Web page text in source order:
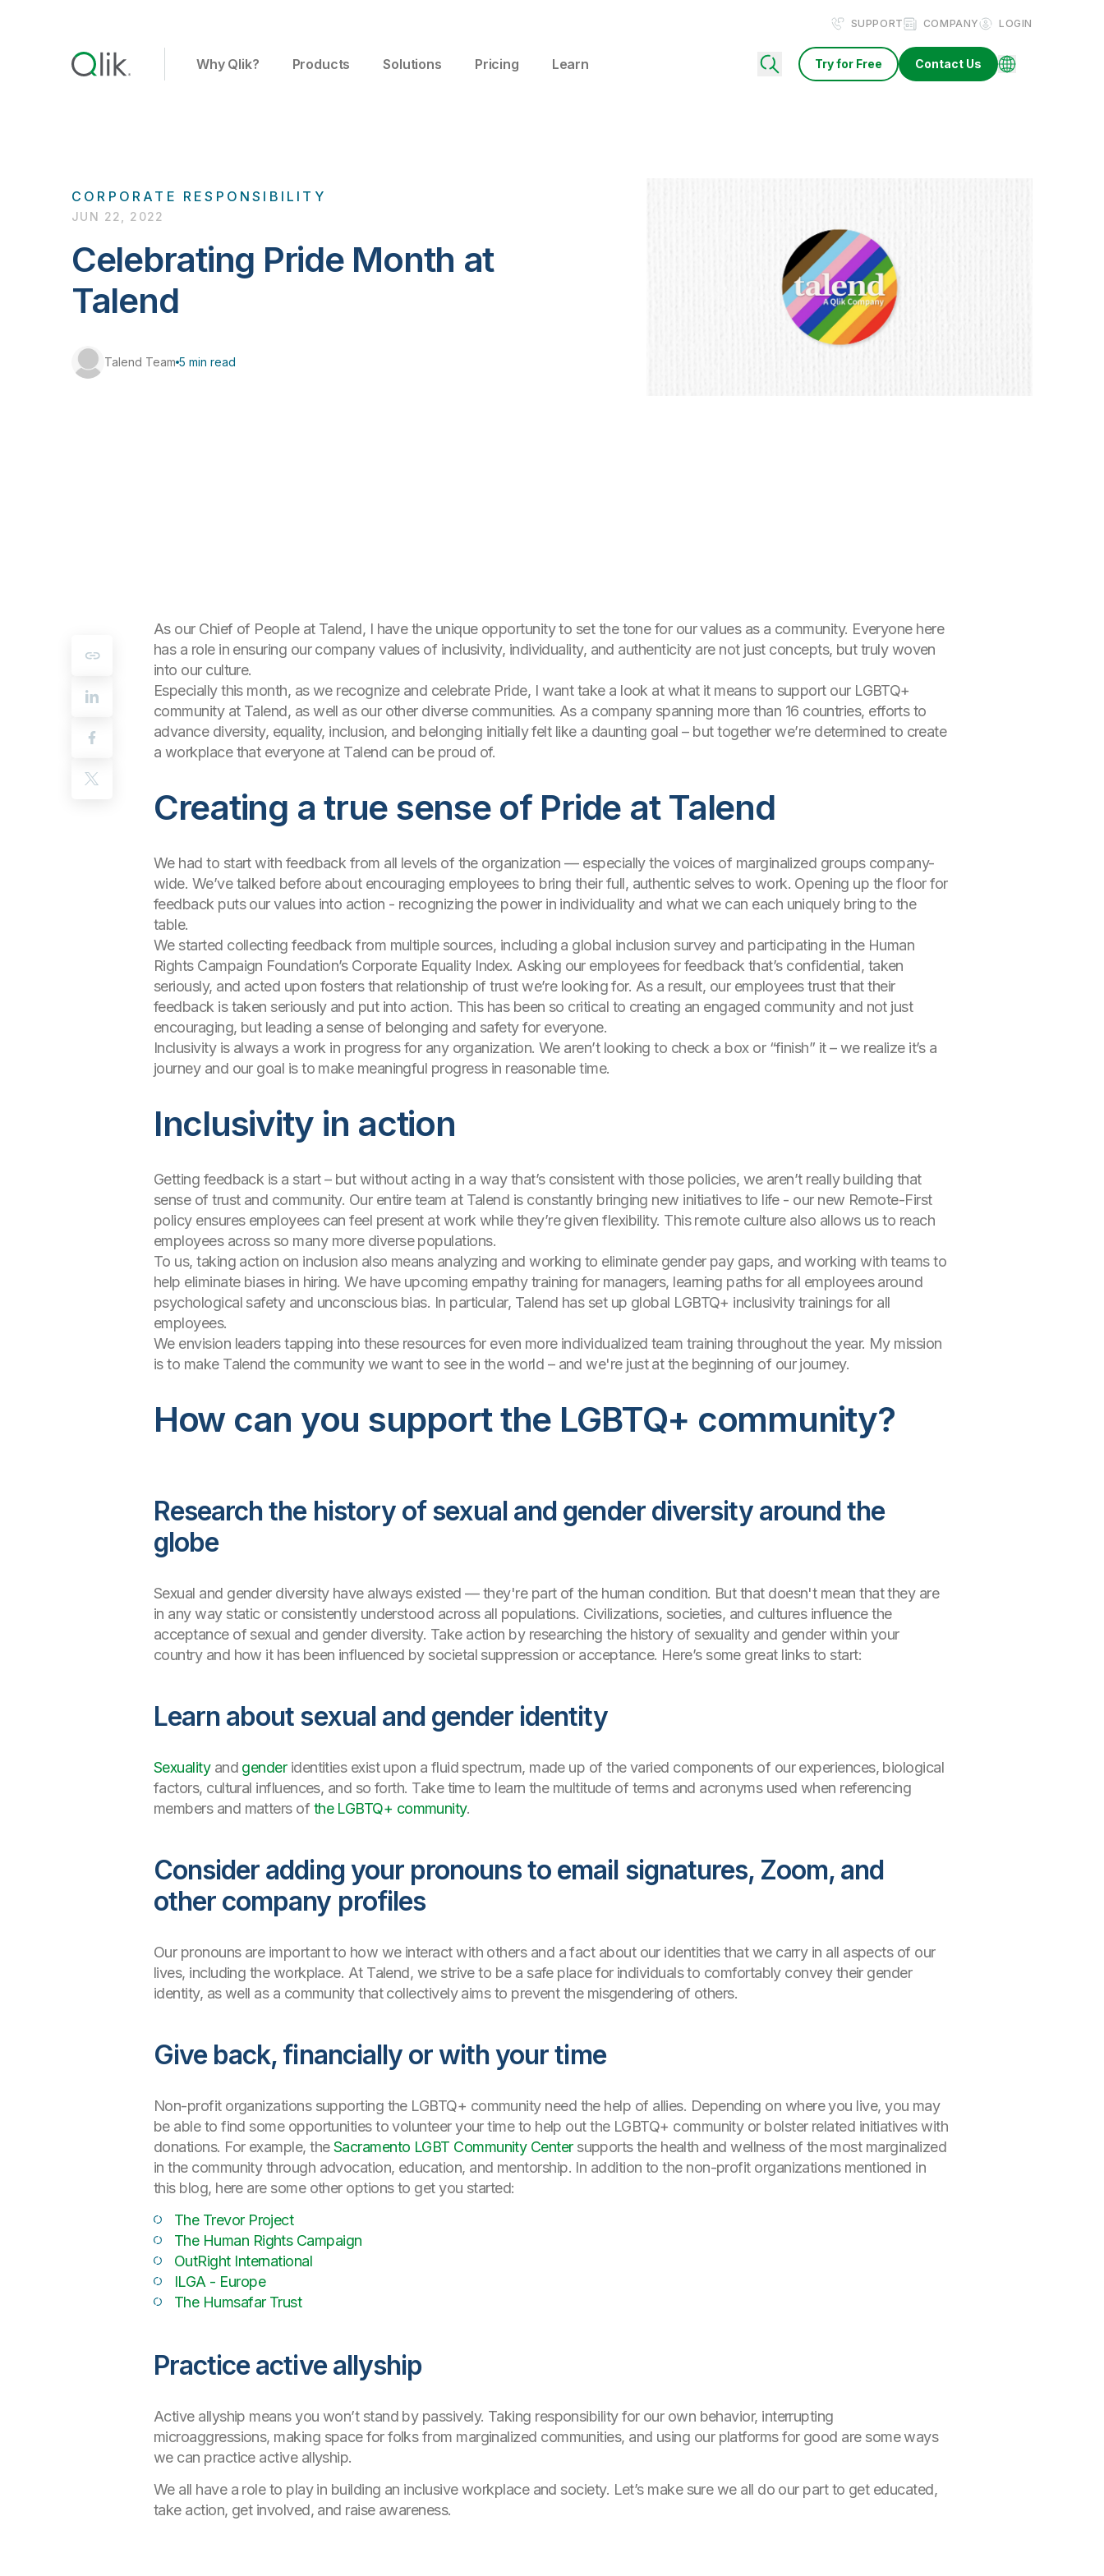
SUPPORT COMPANY LOGIN
Why Qlik? Products Solutions Pricing Learn Try for Free Contact Us
CORPORATE RESPONSIBILITY
JUN 22, 2022
Celebrating Pride Month at
Talend
Talend Team 5 min read
As our Chief of People at Talend, I have the unique opportunity to set the tone for our values as a community. Everyone here
has a role in ensuring our company values of inclusivity, individuality, and authenticity are not just concepts, but truly woven
into our culture.
Especially this month, as we recognize and celebrate Pride, I want take a look at what it means to support our LGBTQ+
community at Talend, as well as our other diverse communities. As a company spanning more than 16 countries, efforts to
advance diversity, equality, inclusion, and belonging initially felt like a daunting goal – but together we’re determined to create
a workplace that everyone at Talend can be proud of.
Creating a true sense of Pride at Talend
We had to start with feedback from all levels of the organization — especially the voices of marginalized groups company-
wide. We’ve talked before about encouraging employees to bring their full, authentic selves to work. Opening up the floor for
feedback puts our values into action - recognizing the power in individuality and what we can each uniquely bring to the
table.
We started collecting feedback from multiple sources, including a global inclusion survey and participating in the Human
Rights Campaign Foundation’s Corporate Equality Index. Asking our employees for feedback that’s confidential, taken
seriously, and acted upon fosters that relationship of trust we’re looking for. As a result, our employees trust that their
feedback is taken seriously and put into action. This has been so critical to creating an engaged community and not just
encouraging, but leading a sense of belonging and safety for everyone.
Inclusivity is always a work in progress for any organization. We aren’t looking to check a box or “finish” it – we realize it’s a
journey and our goal is to make meaningful progress in reasonable time.
Inclusivity in action
Getting feedback is a start – but without acting in a way that’s consistent with those policies, we aren’t really building that
sense of trust and community. Our entire team at Talend is constantly bringing new initiatives to life - our new Remote-First
policy ensures employees can feel present at work while they’re given flexibility. This remote culture also allows us to reach
employees across so many more diverse populations.
To us, taking action on inclusion also means analyzing and working to eliminate gender pay gaps, and working with teams to
help eliminate biases in hiring. We have upcoming empathy training for managers, learning paths for all employees around
psychological safety and unconscious bias. In particular, Talend has set up global LGBTQ+ inclusivity trainings for all
employees.
We envision leaders tapping into these resources for even more individualized team training throughout the year. My mission
is to make Talend the community we want to see in the world – and we're just at the beginning of our journey.
How can you support the LGBTQ+ community?
Research the history of sexual and gender diversity around the
globe
Sexual and gender diversity have always existed — they're part of the human condition. But that doesn't mean that they are
in any way static or consistently understood across all populations. Civilizations, societies, and cultures influence the
acceptance of sexual and gender diversity. Take action by researching the history of sexuality and gender within your
country and how it has been influenced by societal suppression or acceptance. Here’s some great links to start:
Learn about sexual and gender identity
Sexualityand genderidentities exist upon a fluid spectrum, made up of the varied components of our experiences, biological
factors, cultural influences, and so forth. Take time to learn the multitude of terms and acronyms used when referencing
members and matters of the LGBTQ+ community.
Consider adding your pronouns to email signatures, Zoom, and
other company profiles
Our pronouns are important to how we interact with others and a fact about our identities that we carry in all aspects of our
lives, including the workplace. At Talend, we strive to be a safe place for individuals to comfortably convey their gender
identity, as well as a community that collectively aims to prevent the misgendering of others.
Give back, financially or with your time
Non-profit organizations supporting the LGBTQ+ community need the help of allies. Depending on where you live, you may
be able to find some opportunities to volunteer your time to help out the LGBTQ+ community or bolster related initiatives with
donations. For example, theSacramento LGBT Community Centersupports the health and wellness of the most marginalized
in the community through advocation, education, and mentorship. In addition to the non-profit organizations mentioned in
this blog, here are some other options to get you started:
The Trevor Project
The Human Rights Campaign
OutRight International
ILGA - Europe
The Humsafar Trust
Practice active allyship
Active allyship means you won’t stand by passively. Taking responsibility for our own behavior, interrupting
microaggressions, making space for folks from marginalized communities, and using our platforms for good are some ways
we can practice active allyship.
We all have a role to play in building an inclusive workplace and society. Let’s make sure we all do our part to get educated,
take action, get involved, and raise awareness.